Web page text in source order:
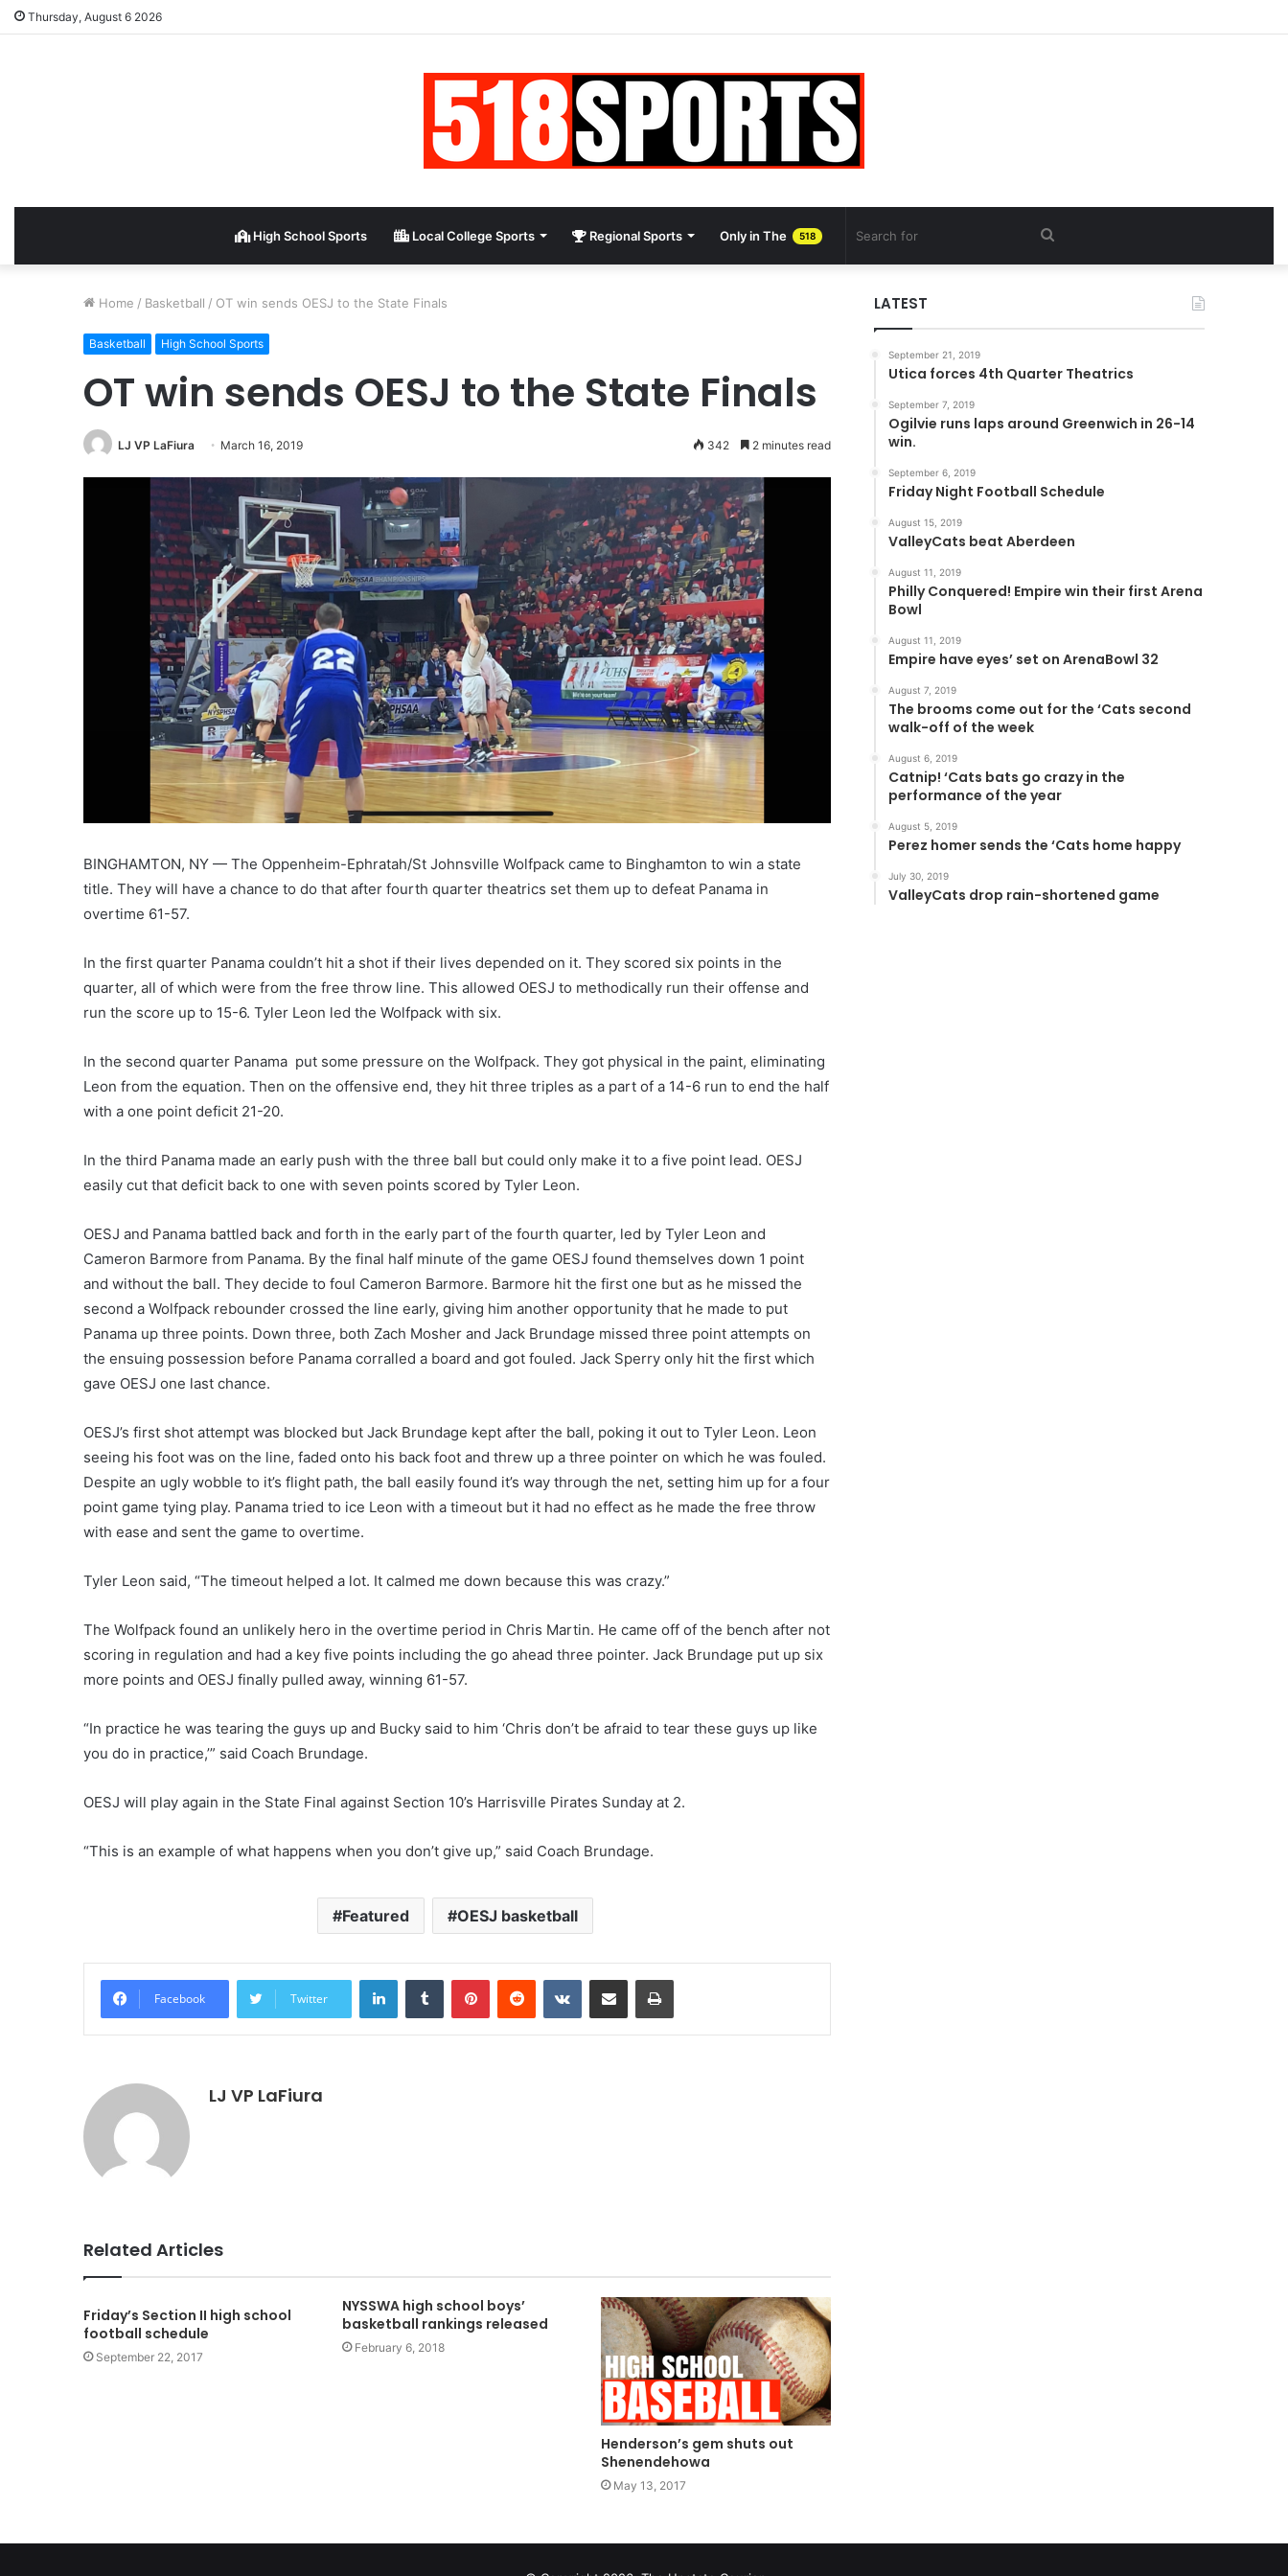
Thursday, August 6 2026
High School Sports Local College Sports Regional Sports Only in The 518
Home / Basketball / OT win sends OESJ to the State Finals
Basketball High School Sports
OT win sends OESJ to the State Finals
LJ VP LaFiura March 16, 2019 342 2 minutes read
BINGHAMTON, NY — The Oppenheim-Ephratah/St Johnsville Wolfpack came to Binghamton to win a state
title. They will have a chance to do that after fourth quarter theatrics set them up to defeat Panama in
overtime 61-57.
In the first quarter Panama couldn’t hit a shot if their lives depended on it. They scored six points in the
quarter, all of which were from the free throw line. This allowed OESJ to methodically run their offense and
run the score up to 15-6. Tyler Leon led the Wolfpack with six.
In the second quarter Panama put some pressure on the Wolfpack. They got physical in the paint, eliminating
Leon from the equation. Then on the offensive end, they hit three triples as a part of a 14-6 run to end the half
with a one point deficit 21-20.
In the third Panama made an early push with the three ball but could only make it to a five point lead. OESJ
easily cut that deficit back to one with seven points scored by Tyler Leon.
OESJ and Panama battled back and forth in the early part of the fourth quarter, led by Tyler Leon and
Cameron Barmore from Panama. By the final half minute of the game OESJ found themselves down 1 point
and without the ball. They decide to foul Cameron Barmore. Barmore hit the first one but as he missed the
second a Wolfpack rebounder crossed the line early, giving him another opportunity that he made to put
Panama up three points. Down three, both Zach Mosher and Jack Brundage missed three point attempts on
the ensuing possession before Panama corralled a board and got fouled. Jack Sperry only hit the first which
gave OESJ one last chance.
OESJ’s first shot attempt was blocked but Jack Brundage kept after the ball, poking it out to Tyler Leon. Leon
seeing his foot was on the line, faded onto his back foot and threw up a three pointer on which he was fouled.
Despite an ugly wobble to it’s flight path, the ball easily found it’s way through the net, setting him up for a four
point game tying play. Panama tried to ice Leon with a timeout but it had no effect as he made the free throw
with ease and sent the game to overtime.
Tyler Leon said, “The timeout helped a lot. It calmed me down because this was crazy.”
The Wolfpack found an unlikely hero in the overtime period in Chris Martin. He came off of the bench after not
scoring in regulation and had a key five points including the go ahead three pointer. Jack Brundage put up six
more points and OESJ finally pulled away, winning 61-57.
“In practice he was tearing the guys up and Bucky said to him ‘Chris don’t be afraid to tear these guys up like
you do in practice,’” said Coach Brundage.
OESJ will play again in the State Final against Section 10’s Harrisville Pirates Sunday at 2.
“This is an example of what happens when you don’t give up,” said Coach Brundage.
Featured OESJ basketball
Facebook Twitter
LJ VP LaFiura
Related Articles
Friday’s Section II high school
football schedule
September 22, 2017
NYSSWA high school boys’
basketball rankings released
February 6, 2018
Henderson’s gem shuts out
Shenendehowa
May 13, 2017
LATEST
September 21, 2019
Utica forces 4th Quarter Theatrics
September 7, 2019
Ogilvie runs laps around Greenwich in 26-14
win.
September 6, 2019
Friday Night Football Schedule
August 15, 2019
ValleyCats beat Aberdeen
August 11, 2019
Philly Conquered! Empire win their first Arena
Bowl
August 11, 2019
Empire have eyes’ set on ArenaBowl 32
August 7, 2019
The brooms come out for the ‘Cats second
walk-off of the week
August 6, 2019
Catnip! ‘Cats bats go crazy in the
performance of the year
August 5, 2019
Perez homer sends the ‘Cats home happy
July 30, 2019
ValleyCats drop rain-shortened game